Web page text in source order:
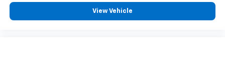
View Vehicle